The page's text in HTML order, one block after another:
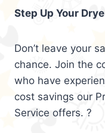
Step Up Your
Don’t leave your
chance. Join the
who have
cost savings our
Service offers. ?